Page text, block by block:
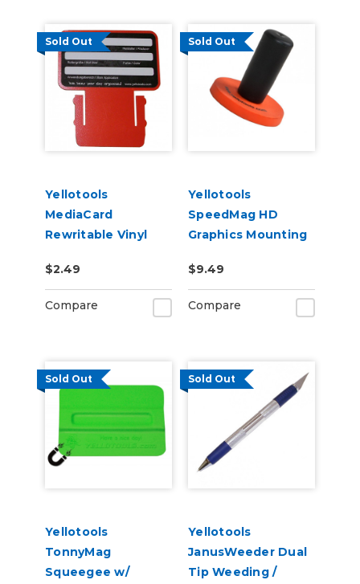
Sold Out
Yellotools
MediaCard
Rewritable Vinyl
$2.49
Compare
Sold Out
Yellotools
SpeedMag HD
Graphics Mounting
$9.49
Compare
Sold Out
Yellotools
TonnyMag
Squeegee w/
Sold Out
Yellotools
JanusWeeder Dual
Tip Weeding /